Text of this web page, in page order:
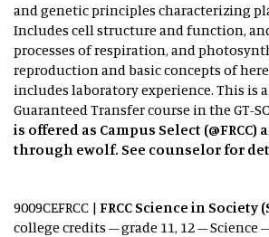
and genetic principles characterizing
Includes cell structure and function,
processes of respiration, and
reproduction and basic concepts of
includes laboratory experience. This is
Guaranteed Transfer course in the GT-
is offered as Campus Select
through ewolf. See counselor for
9009CEFRCC | FRCC Science in Society
college credits – grade 11, 12 – Science